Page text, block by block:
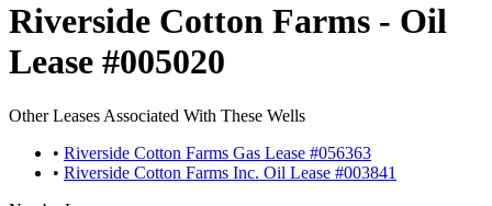
Riverside Cotton Farms - Oil
Lease #005020
Other Leases Associated With These Wells
• Riverside Cotton Farms Gas Lease #056363
• Riverside Cotton Farms Inc. Oil Lease #003841